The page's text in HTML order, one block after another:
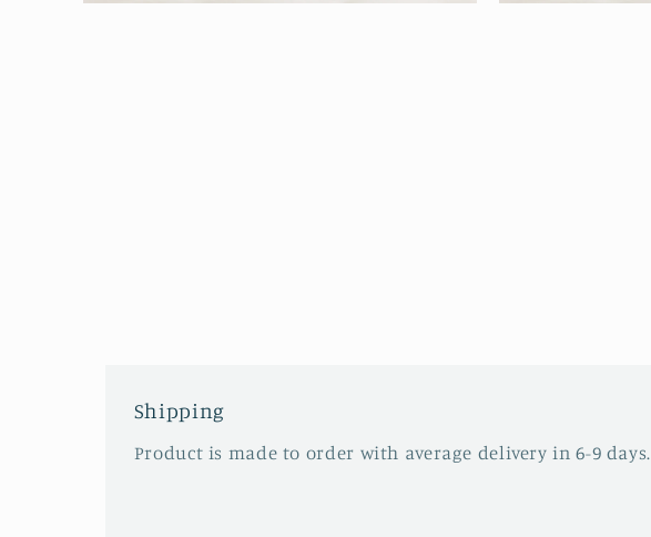
Shipping
Product is made to order with average delivery in 6-9 days.